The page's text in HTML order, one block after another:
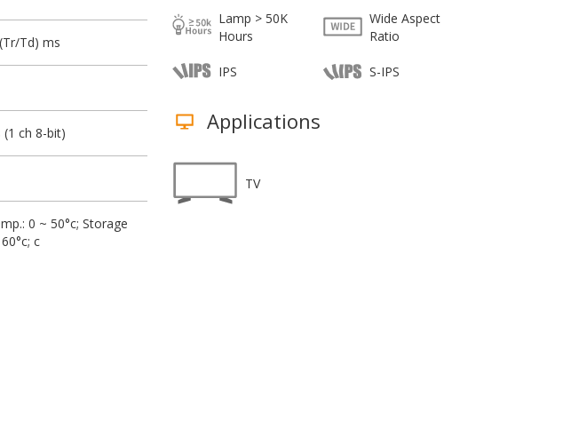
Td) ms
(1 ch 8-bit)
0 ~ 50°c; Storage
c
Lamp > 50K
Hours
Wide Aspect
Ratio
IPS S-IPS
Applications
TV